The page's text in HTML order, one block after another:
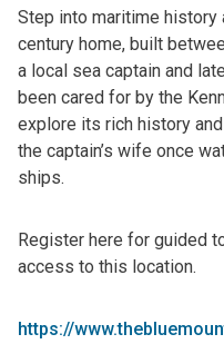
Step into maritime
century home, built
a local sea captain and
been cared for by the
explore its rich history
the captain’s wife once
ships.
Register here for guided
access to this location.
https://